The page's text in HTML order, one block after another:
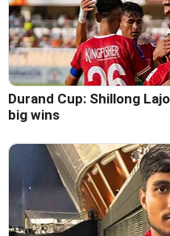
Durand Cup: Shillong
big wins